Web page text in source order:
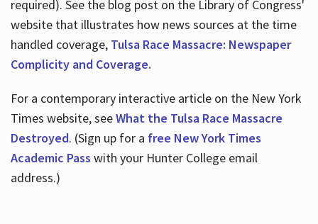
required). See the blog post on the Library of Congress'
website that illustrates how news sources at the time
handled coverage, Tulsa Race Massacre: Newspaper
Complicity and Coverage.
For a contemporary interactive article on the New York
Times website, seeWhat the Tulsa Race Massacre
Destroyed. (Sign up for a free New York Times
Academic Pass with your Hunter College email
address.)